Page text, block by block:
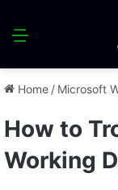
Menu
Home / Microsoft
How to
Working